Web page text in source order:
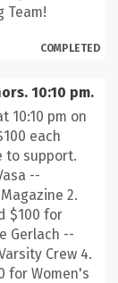
Team!
COMPLETED
10:10 pm.
10:10 pm on
each
to support.
--
2.
$100 for
Gerlach --
Crew 4.
for Women's